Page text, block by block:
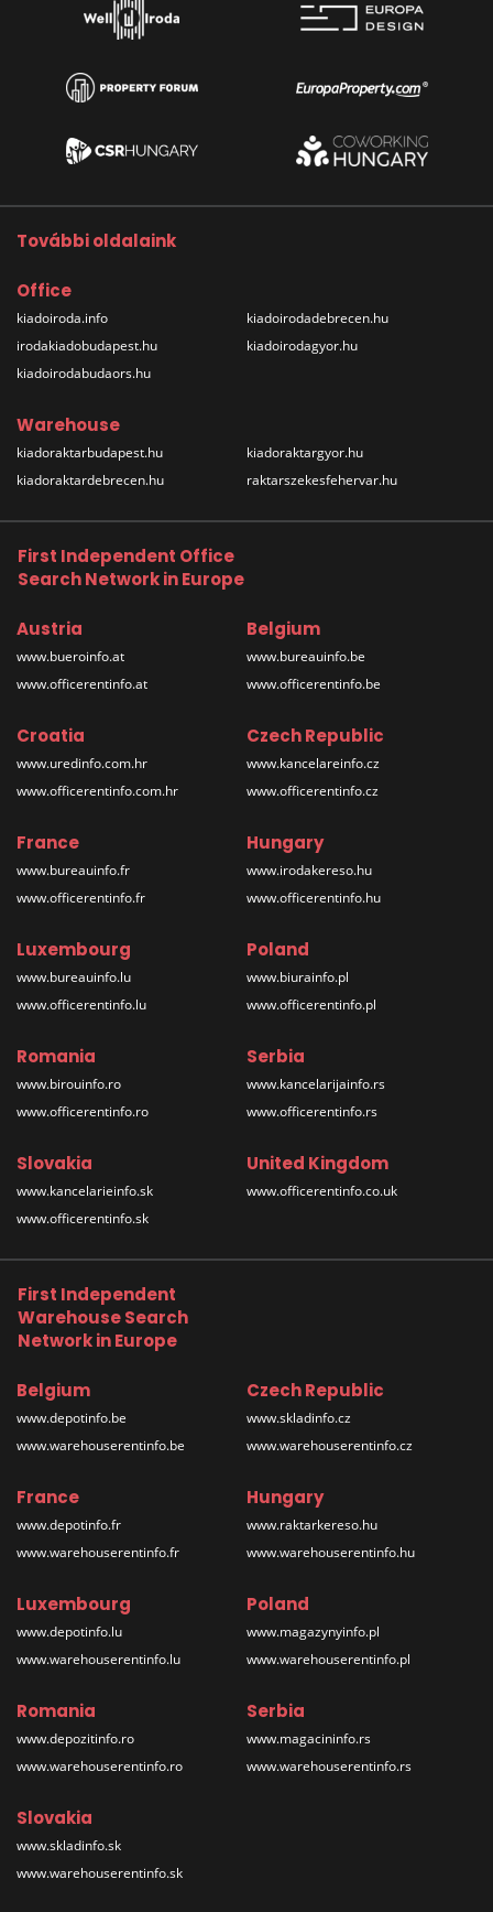
További oldalaink
Office
kiadoiroda.info
irodakiadobudapest.hu
kiadoirodabudaors.hu
kiadoirodadebrecen.hu
kiadoirodagyor.hu
Warehouse
kiadoraktarbudapest.hu
kiadoraktardebrecen.hu
kiadoraktargyor.hu
raktarszekesfehervar.hu
First Independent Office
Search Network in Europe
Austria
www.bueroinfo.at
www.officerentinfo.at
Belgium
www.bureauinfo.be
www.officerentinfo.be
Croatia
www.uredinfo.com.hr
www.officerentinfo.com.hr
Czech Republic
www.kancelareinfo.cz
www.officerentinfo.cz
France
www.bureauinfo.fr
www.officerentinfo.fr
Hungary
www.irodakereso.hu
www.officerentinfo.hu
Luxembourg
www.bureauinfo.lu
www.officerentinfo.lu
Poland
www.biurainfo.pl
www.officerentinfo.pl
Romania
www.birouinfo.ro
www.officerentinfo.ro
Serbia
www.kancelarijainfo.rs
www.officerentinfo.rs
Slovakia
www.kancelarieinfo.sk
www.officerentinfo.sk
United Kingdom
www.officerentinfo.co.uk
First Independent
Warehouse Search
Network in Europe
Belgium
www.depotinfo.be
www.warehouserentinfo.be
Czech Republic
www.skladinfo.cz
www.warehouserentinfo.cz
France
www.depotinfo.fr
www.warehouserentinfo.fr
Hungary
www.raktarkereso.hu
www.warehouserentinfo.hu
Luxembourg
www.depotinfo.lu
www.warehouserentinfo.lu
Poland
www.magazynyinfo.pl
www.warehouserentinfo.pl
Romania
www.depozitinfo.ro
www.warehouserentinfo.ro
Serbia
www.magacininfo.rs
www.warehouserentinfo.rs
Slovakia
www.skladinfo.sk
www.warehouserentinfo.sk